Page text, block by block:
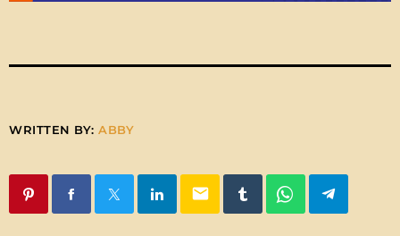
WRITTEN BY:ABBY
email